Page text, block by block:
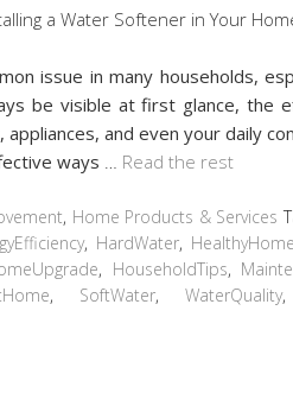
issue in many households,
be visible at first glance, the
appliances, and even your daily
ways
Read the rest
, Home Products & Services
, HardWater, HealthyHome
, HouseholdTips,
, SoftWater,WaterQuality